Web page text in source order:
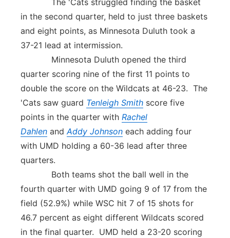
The 'Cats struggled finding the basket
in the second quarter, held to just three baskets
and eight points, as Minnesota Duluth took a
37-21 lead at intermission.
Minnesota Duluth opened the third
quarter scoring nine of the first 11 points to
double the score on the Wildcats at 46-23. The
'Cats saw guard Tenleigh Smith score five
points in the quarter with Rachel
Dahlen andAddy Johnson each adding four
with UMD holding a 60-36 lead after three
quarters.
Both teams shot the ball well in the
fourth quarter with UMD going 9 of 17 from the
field (52.9%) while WSC hit 7 of 15 shots for
46.7 percent as eight different Wildcats scored
in the final quarter. UMD held a 23-20 scoring